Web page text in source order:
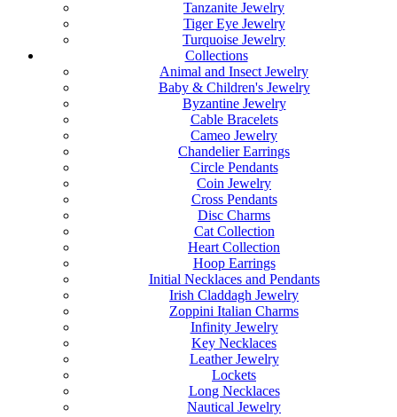
Tanzanite Jewelry
Tiger Eye Jewelry
Turquoise Jewelry
Collections
Animal and Insect Jewelry
Baby & Children's Jewelry
Byzantine Jewelry
Cable Bracelets
Cameo Jewelry
Chandelier Earrings
Circle Pendants
Coin Jewelry
Cross Pendants
Disc Charms
Cat Collection
Heart Collection
Hoop Earrings
Initial Necklaces and Pendants
Irish Claddagh Jewelry
Zoppini Italian Charms
Infinity Jewelry
Key Necklaces
Leather Jewelry
Lockets
Long Necklaces
Nautical Jewelry